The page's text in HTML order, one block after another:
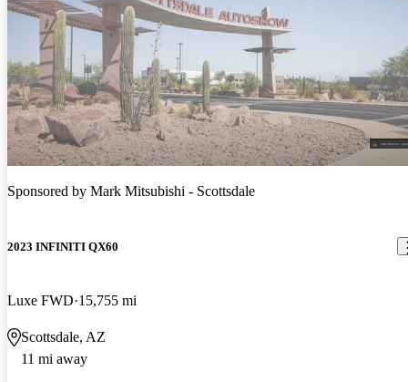
Sponsored by Mark Mitsubishi - Scottsdale
2023 INFINITI QX60
Luxe FWD 15,755 mi
Scottsdale, AZ
11 mi away